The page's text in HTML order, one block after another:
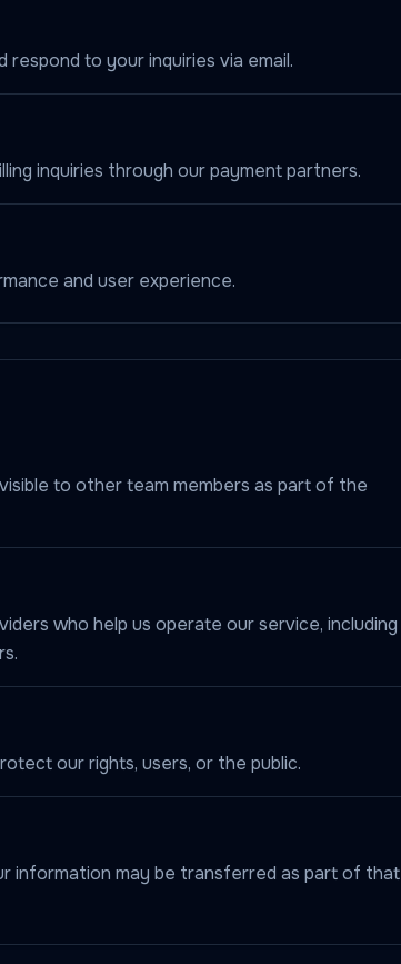
to your inquiries via email.
inquiries through our payment partners.
and user experience.
to other team members as part of the
who help us operate our service, including
our rights, users, or the public.
information may be transferred as part of that